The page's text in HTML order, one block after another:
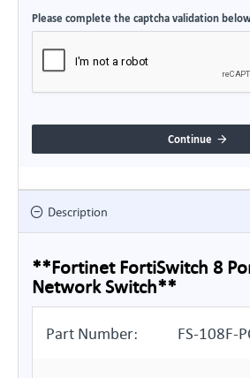
Please complete the captcha validation
Continue
Description
**Fortinet FortiSwitch 8
Network Switch**
Part Number: FS-108F-